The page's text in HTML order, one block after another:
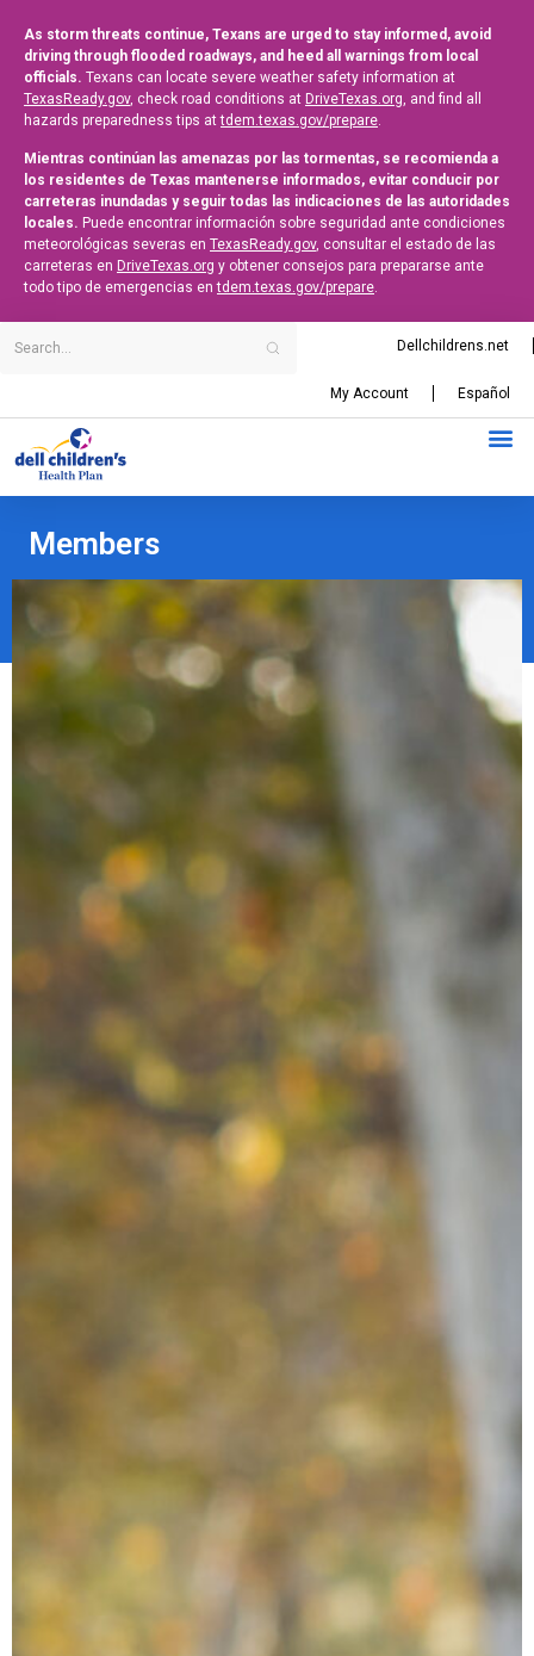
As storm threats continue, Texans are urged to stay informed, avoid
driving through flooded roadways, and heed all warnings from local
officials. Texans can locate severe weather safety information at
TexasReady.gov, check road conditions at DriveTexas.org, and find all
hazards preparedness tips attdem.texas.gov/prepare.
Mientras continúan las amenazas por las tormentas, se recomienda a
los residentes de Texas mantenerse informados, evitar conducir por
carreteras inundadas y seguir todas las indicaciones de las autoridades
locales. Puede encontrar información sobre seguridad ante condiciones
meteorológicas severas en TexasReady.gov, consultar el estado de las
carreteras en DriveTexas.org y obtener consejos para prepararse ante
todo tipo de emergencias entdem.texas.gov/prepare.
Dellchildrens.net
My Account Español
Members